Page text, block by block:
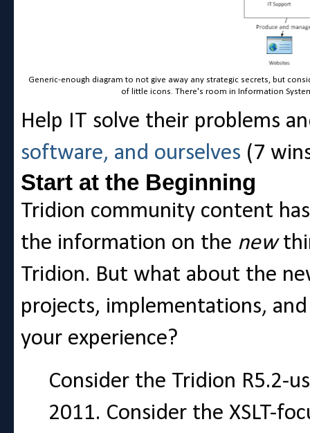
Generic-enough diagram to not give away any strategic secrets, but
of little icons. There's room in Information
Help IT solve their problems
software, and ourselves (7
Start at the Beginning
Tridion community content
the information on the new
Tridion. But what about the
projects, implementations,
your experience?
Consider the Tridion R5.2-
2011. Consider the XSLT-